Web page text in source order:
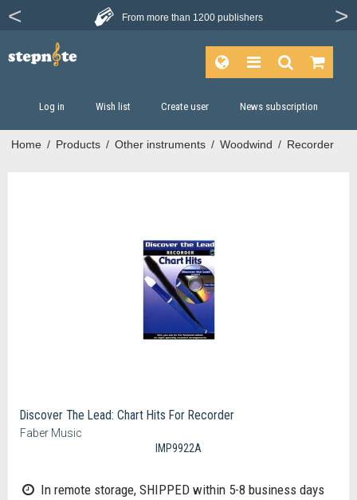
From more than 1200 publishers
Log in Wish list Create user News subscription
Home / Products / Other instruments / Woodwind / Recorder
Discover The Lead: Chart Hits For Recorder
Faber Music
IMP9922A
In remote storage, SHIPPED within 5-8 business days